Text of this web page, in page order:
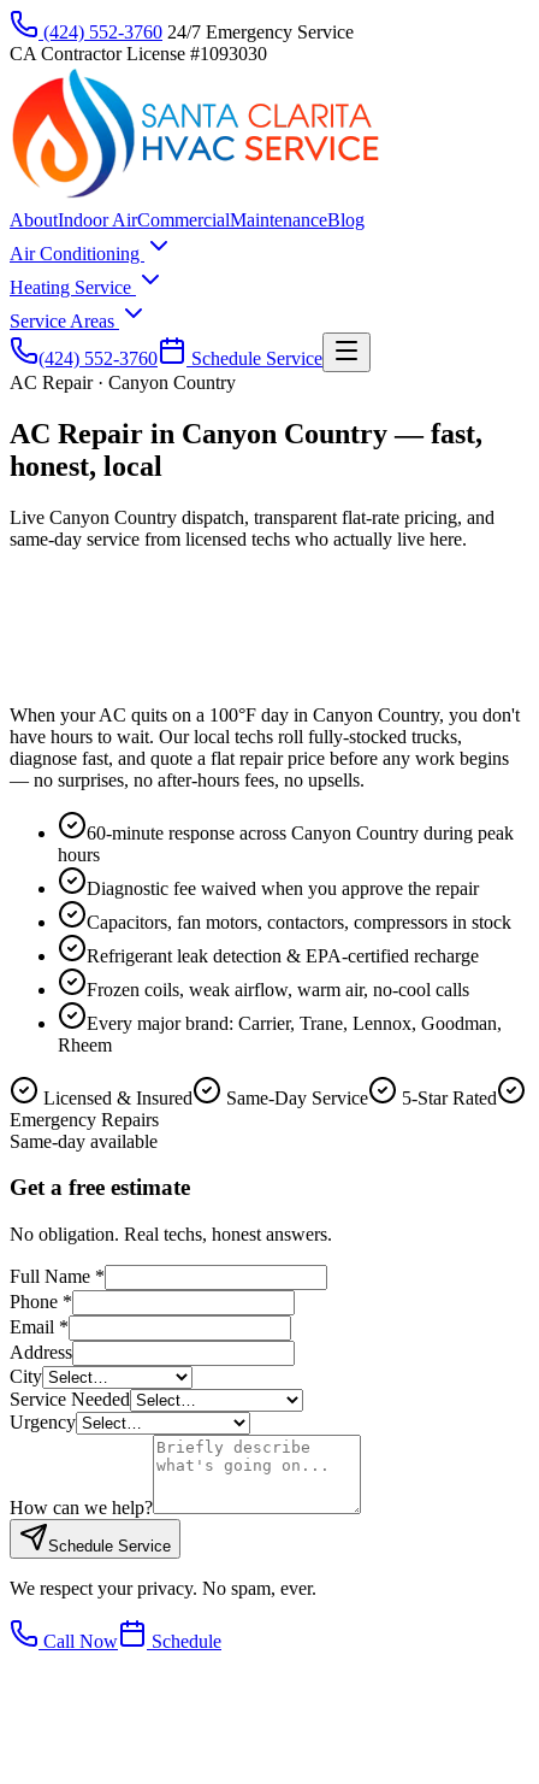
(424) 552-3760 24/7 Emergency Service
CA Contractor License #1093030
AboutIndoor AirCommercialMaintenanceBlog
Air Conditioning
Heating Service
Service Areas
(424) 552-3760
Schedule Service
AC Repair · Canyon Country
AC Repair in Canyon Country — fast,
honest, local
Live Canyon Country dispatch, transparent flat-rate pricing, and
same-day service from licensed techs who actually live here.
When your AC quits on a 100°F day in Canyon Country, you don't
have hours to wait. Our local techs roll fully-stocked trucks,
diagnose fast, and quote a flat repair price before any work begins
— no surprises, no after-hours fees, no upsells.
60-minute response across Canyon Country during peak
hours
Diagnostic fee waived when you approve the repair
Capacitors, fan motors, contactors, compressors in stock
Refrigerant leak detection & EPA-certified recharge
Frozen coils, weak airflow, warm air, no-cool calls
Every major brand: Carrier, Trane, Lennox, Goodman,
Rheem
Licensed & Insured Same-Day Service
5-Star Rated
Emergency Repairs
Same-day available
Get a free estimate
No obligation. Real techs, honest answers.
Full Name *
Phone *
Email *
Address
City
Service Needed
Urgency
How can we help?
Schedule Service
We respect your privacy. No spam, ever.
Call Now Schedule